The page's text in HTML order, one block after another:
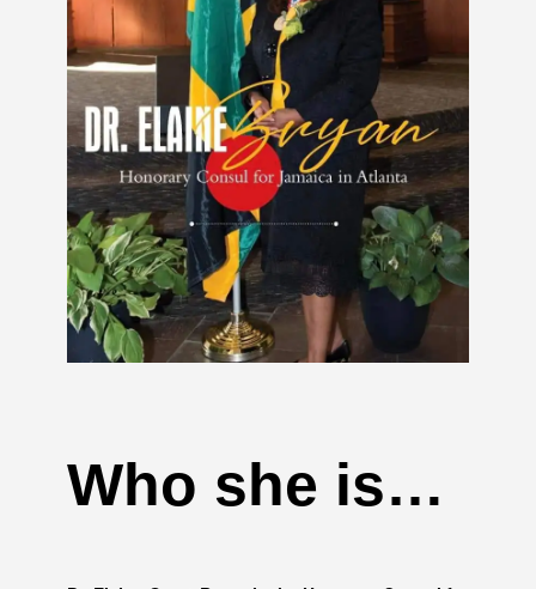
Who she is…